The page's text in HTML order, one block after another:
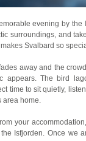
evening by the
surroundings, and
Svalbard so
away and the
appears. The bird
time to sit quietly,
area home.
your
Isfjorden. Once we